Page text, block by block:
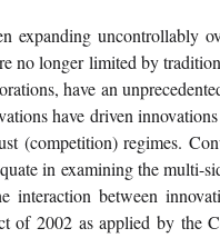
expanding uncontrollably
no longer limited by
have an
have driven
(competition) regimes.
in examining the multi-
interaction between
of 2002 as applied by the